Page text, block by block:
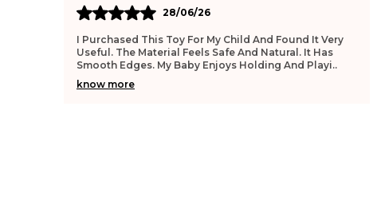
27/06/26
This Toy Feels Very Safe For Infants. The Surface Is
Smooth And Gentle. My Baby Enjoys Playing With It
Daily. It Helps Improve Hand Movement. The Qual..
know more